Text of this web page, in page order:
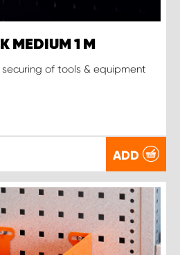
MEDIUM 1 M
of tools & equipment
ADD